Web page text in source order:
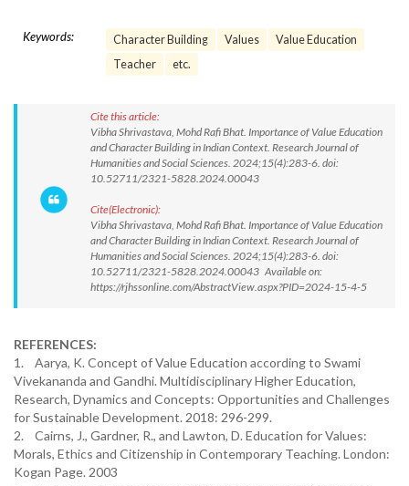
Keywords: Character Building Values
Value Education
Teacher
etc.
Cite this article:
Vibha Shrivastava, Mohd Rafi Bhat. Importance of Value Education
and Character Building in Indian Context. Research Journal of
Humanities and Social Sciences. 2024;15(4):283-6. doi:
10.52711/2321-5828.2024.00043
Cite(Electronic):
Vibha Shrivastava, Mohd Rafi Bhat. Importance of Value Education
and Character Building in Indian Context. Research Journal of
Humanities and Social Sciences. 2024;15(4):283-6. doi:
10.52711/2321-5828.2024.00043 Available on:
https://rjhssonline.com/AbstractView.aspx?PID=2024-15-4-5
REFERENCES:
1. Aarya, K. Concept of Value Education according to Swami
Vivekananda and Gandhi. Multidisciplinary Higher Education,
Research, Dynamics and Concepts: Opportunities and Challenges
for Sustainable Development. 2018: 296-299.
2. Cairns, J., Gardner, R., and Lawton, D. Education for Values:
Morals, Ethics and Citizenship in Contemporary Teaching. London:
Kogan Page. 2003